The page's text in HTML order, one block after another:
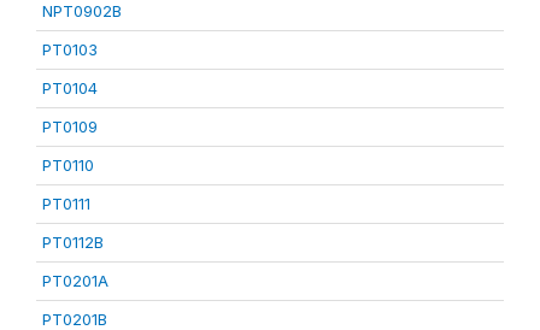
NPT0902B
PT0103
PT0104
PT0109
PT0110
PT0111
PT0112B
PT0201A
PT0201B